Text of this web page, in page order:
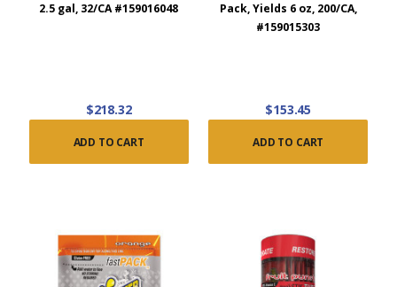
2.5 gal, 32/CA #159016048
$218.32
ADD TO CART
Pack, Yields 6 oz, 200/CA,
#159015303
$153.45
ADD TO CART